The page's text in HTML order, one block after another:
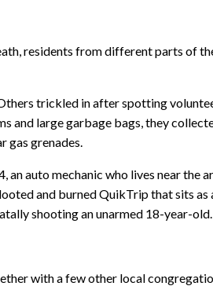
residents from different parts of
trickled in after spotting
and large garbage bags, they
gas grenades.
an auto mechanic who lives near the
and burned QuikTrip that sits as
shooting an unarmed 18-year-old.
with a few other local